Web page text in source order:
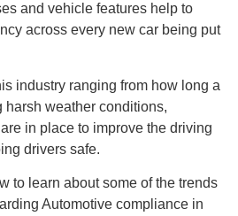
and vehicle features help to
across every new car being put
industry ranging from how long a
weather conditions,
in place to improve the driving
drivers safe.
to learn about some of the trends
Automotive compliance in